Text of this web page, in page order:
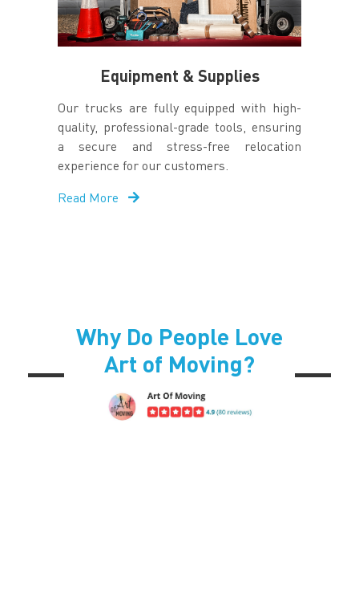
Equipment & Supplies
Our trucks are fully equipped with high-
quality, professional-grade tools, ensuring
a secure and stress-free relocation
experience for our customers.
Read More
Why Do People Love
Art of Moving?